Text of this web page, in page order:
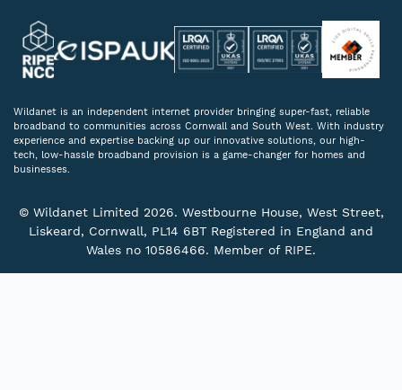
Wildanet is an independent internet provider bringing super-fast, reliable
broadband to communities across Cornwall and South West. With industry
experience and expertise backing up our innovative solutions, our high-
tech, low-hassle broadband provision is a game-changer for homes and
businesses.
© Wildanet Limited 2026. Westbourne House, West Street,
Liskeard, Cornwall, PL14 6BT Registered in England and
Wales no 10586466. Member of RIPE.